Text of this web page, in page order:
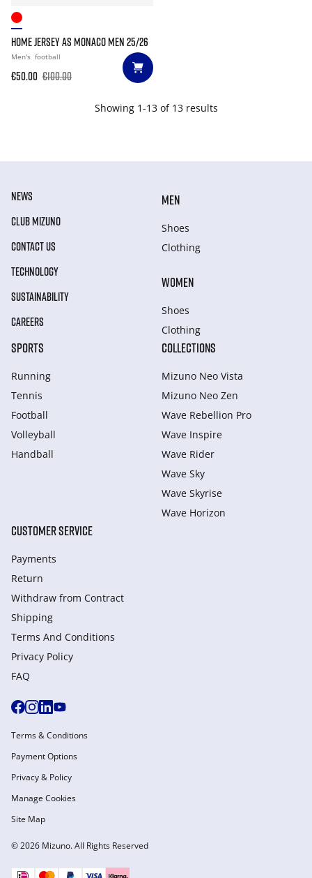
HOME JERSEY AS MONACO MEN 25/26
Men's football
€50.00 €100.00
Showing 1-13 of 13 results
NEWS
CLUB MIZUNO
CONTACT US
TECHNOLOGY
SUSTAINABILITY
CAREERS
MEN
Shoes
Clothing
WOMEN
Shoes
Clothing
SPORTS
Running
Tennis
Football
Volleyball
Handball
COLLECTIONS
Mizuno Neo Vista
Mizuno Neo Zen
Wave Rebellion Pro
Wave Inspire
Wave Rider
Wave Sky
Wave Skyrise
Wave Horizon
CUSTOMER SERVICE
Payments
Return
Withdraw from Сontract
Shipping
Terms And Conditions
Privacy Policy
FAQ
© 2026 Mizuno. All Rights Reserved
Terms & Conditions
Payment Options
Privacy & Policy
Manage Cookies
Site Map